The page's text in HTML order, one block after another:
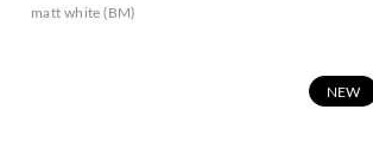
matt white (BM)
NEW